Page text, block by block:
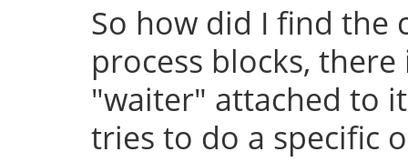
So how did I find the
process blocks,
"waiter" attached to
tries to do a specific